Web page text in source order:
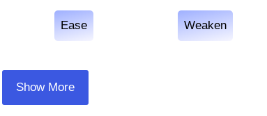
Ease Weaken
Show More